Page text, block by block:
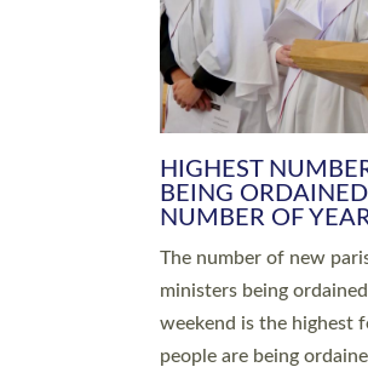
HIGHEST
BEING
NUMBER OF
The number of new
ministers being
weekend is the highest
people are being